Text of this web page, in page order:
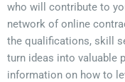
who will contribute to
network of online
the qualifications, skill
turn ideas into valuable
information on how to